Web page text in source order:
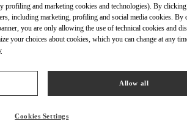
profiling and marketing cookies and technologies). By
including marketing, profiling and social media cookies. By
you are only allowing the use of technical cookies and
your choices about cookies, which you can change at any
Allow all
Cookies Settings